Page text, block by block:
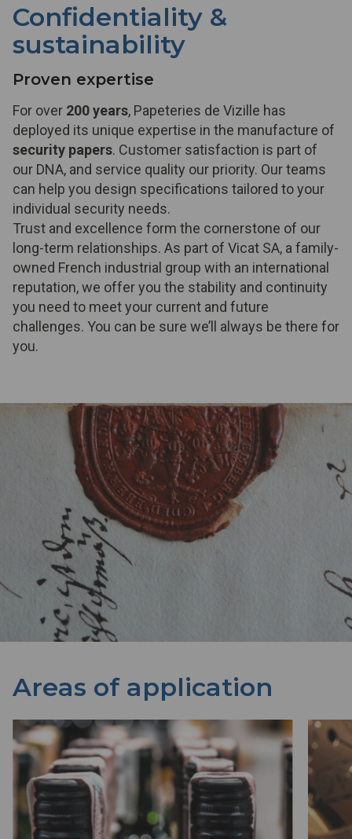
Confidentiality &
sustainability
Proven expertise
For over 200 years, Papeteries de Vizille has
deployed its unique expertise in the manufacture of
security papers. Customer satisfaction is part of
our DNA, and service quality our priority. Our teams
can help you design specifications tailored to your
individual security needs.
Trust and excellence form the cornerstone of our
long-term relationships. As part of Vicat SA, a family-
owned French industrial group with an international
reputation, we offer you the stability and continuity
you need to meet your current and future
challenges. You can be sure we’ll always be there for
you.
Areas of application